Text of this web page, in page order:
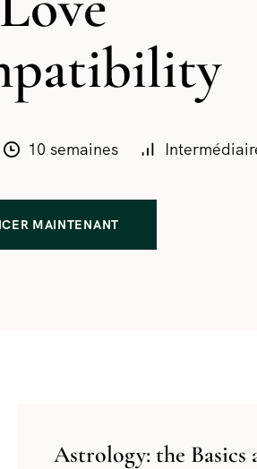
10 semaines
MAINTENANT
Astrology: the Basics